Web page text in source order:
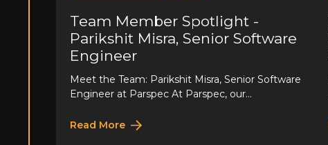
Team Member Spotlight -
Parikshit Misra, Senior Software
Engineer
Meet the Team: Parikshit Misra, Senior Software
Engineer at Parspec At Parspec, our...
Read More